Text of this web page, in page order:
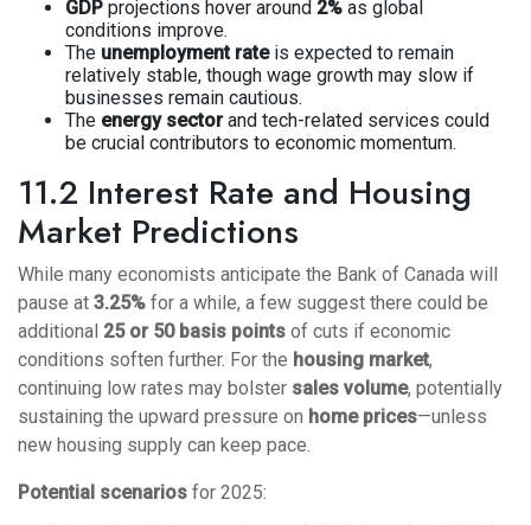
GDP projections hover around 2% as global
conditions improve.
The unemployment rateis expected to remain
relatively stable, though wage growth may slow if
businesses remain cautious.
The energy sectorand tech-related services could
be crucial contributors to economic momentum.
11.2 Interest Rate and Housing
Market Predictions
While many economists anticipate the Bank of Canada will
pause at 3.25% for a while, a few suggest there could be
additional 25 or 50 basis points of cuts if economic
conditions soften further. For the housing market,
continuing low rates may bolster sales volume, potentially
sustaining the upward pressure on home prices—unless
new housing supply can keep pace.
Potential scenarios for 2025: